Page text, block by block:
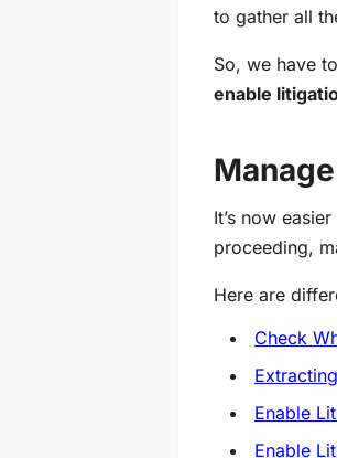
to gather all
So, we have
enable
It’s now
proceeding,
Here are
Check
Enable
Enable